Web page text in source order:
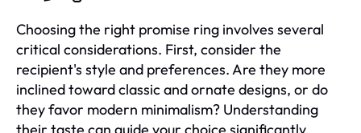
Choosing the right promise ring involves several
critical considerations. First, consider the
recipient's style and preferences. Are they more
inclined toward classic and ornate designs, or do
they favor modern minimalism? Understanding
their taste can guide your choice significantly.